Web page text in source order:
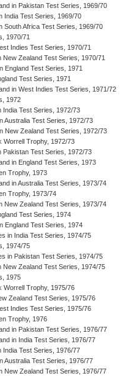
in Pakistan Test Series, 1969/70
India Test Series, 1969/70
South Africa Test Series, 1969/70
1970/71
Indies Test Series, 1970/71
New Zealand Test Series, 1970/71
England Test Series, 1971
Test Series, 1971
in West Indies Test Series, 1971/72
1972
India Test Series, 1972/73
Australia Test Series, 1972/73
New Zealand Test Series, 1972/73
Worrell Trophy, 1972/73
Pakistan Test Series, 1972/73
in England Test Series, 1973
Trophy, 1973
in Australia Test Series, 1973/74
Trophy, 1973/74
New Zealand Test Series, 1973/74
Test Series, 1974
England Test Series, 1974
in India Test Series, 1974/75
1974/75
in Pakistan Test Series, 1974/75
New Zealand Test Series, 1974/75
1975
Worrell Trophy, 1975/76
Zealand Test Series, 1975/76
Indies Test Series, 1975/76
Trophy, 1976
in Pakistan Test Series, 1976/77
in India Test Series, 1976/77
India Test Series, 1976/77
Australia Test Series, 1976/77
New Zealand Test Series, 1976/77